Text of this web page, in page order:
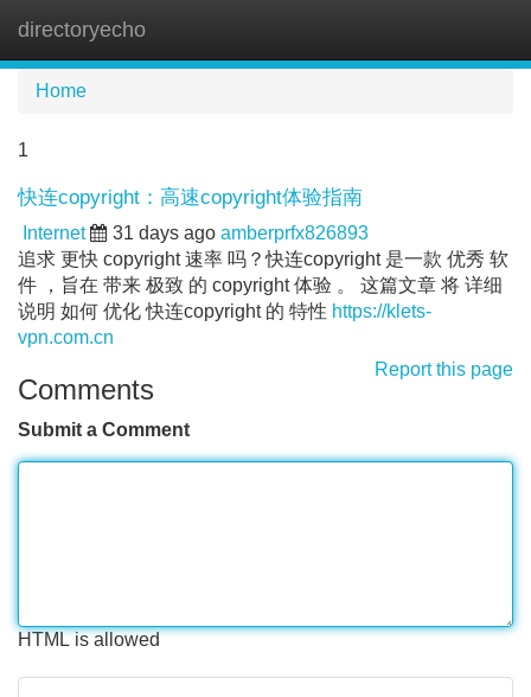
directoryecho
Home
1
快连copyright：高速copyright体验指南
Internet 31 days ago amberprfx826893
追求 更快 copyright 速率 吗？快连copyright 是一款 优秀 软
件 ，旨在 带来 极致 的 copyright 体验 。 这篇文章 将 详细
说明 如何 优化 快连copyright 的 特性 https://klets-
vpn.com.cn
Report this page
Comments
Submit a Comment
HTML is allowed